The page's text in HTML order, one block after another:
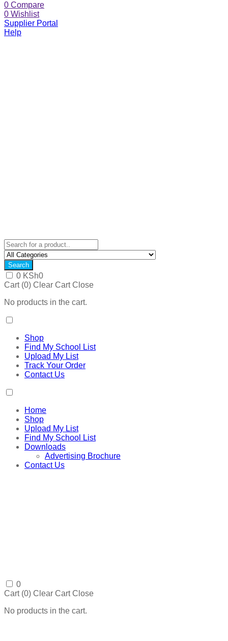
0 Compare
0 Wishlist
Supplier Portal
Help
Search
0 KSh0
Cart (0) Clear Cart Close
No products in the cart.
Shop
Find My School List
Upload My List
Track Your Order
Contact Us
Home
Shop
Upload My List
Find My School List
Downloads
Advertising Brochure
Contact Us
0
Cart (0) Clear Cart Close
No products in the cart.